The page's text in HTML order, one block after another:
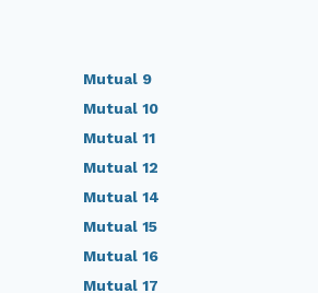
Mutual 9
Mutual 10
Mutual 11
Mutual 12
Mutual 14
Mutual 15
Mutual 16
Mutual 17